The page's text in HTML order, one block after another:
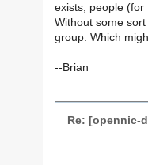
exists, people (for
Without some
group. Which
--Brian
Re: [opennic-